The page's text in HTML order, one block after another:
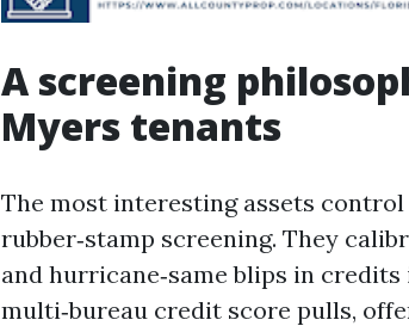
A screening
Myers tenants
The most interesting assets
rubber‑stamp screening. They
and hurricane‑same blips in
multi‑bureau credit score pulls,